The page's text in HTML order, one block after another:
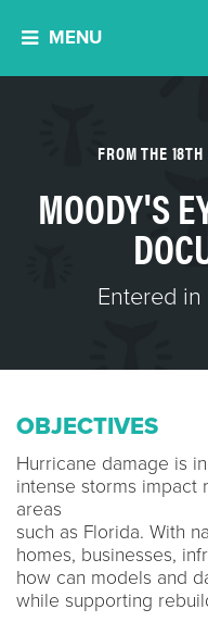
MENU
FROM THE
MOODY'S
Entered in
OBJECTIVES
Hurricane damage is
intense storms impact
areas​
such as Florida. With
homes, businesses,
how can models and
while supporting